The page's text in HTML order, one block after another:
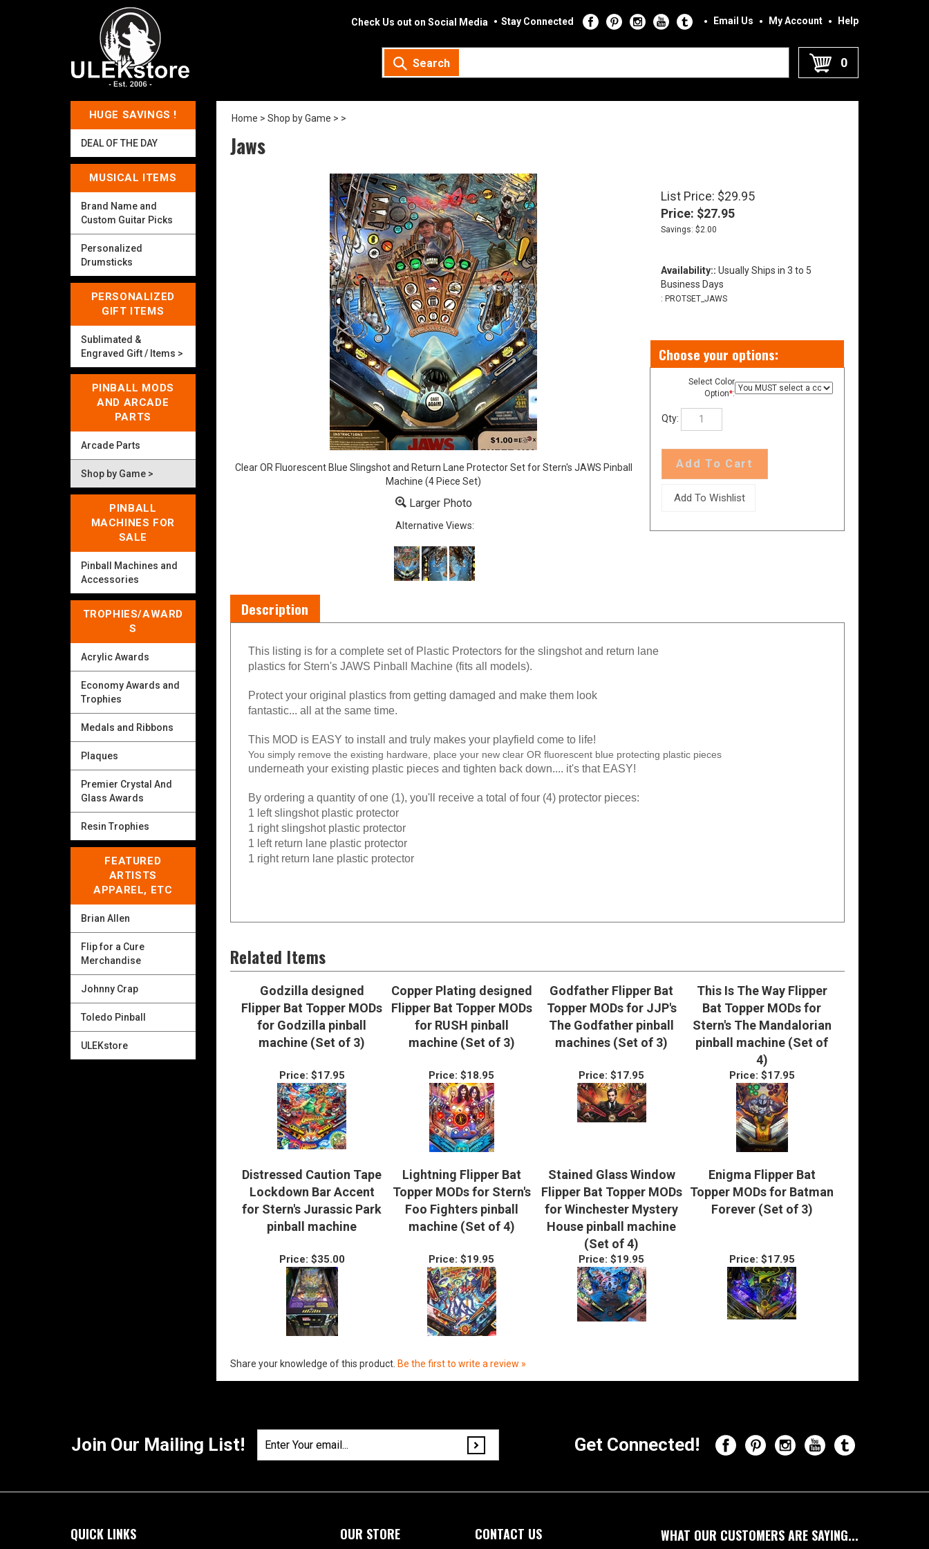
Check Us out on Social Media Stay Connected Email Us My Account Help
Search 0
HUGE SAVINGS !
DEAL OF THE DAY
MUSICAL ITEMS
Brand Name and
Custom Guitar Picks
Personalized
Drumsticks
PERSONALIZED
GIFT ITEMS
Sublimated &
Engraved Gift / Items >
PINBALL MODS
AND ARCADE
PARTS
Arcade Parts
Shop by Game >
PINBALL
MACHINES FOR
SALE
Pinball Machines and
Accessories
TROPHIES/AWARD
S
Acrylic Awards
Economy Awards and
Trophies
Medals and Ribbons
Plaques
Premier Crystal And
Glass Awards
Resin Trophies
FEATURED
ARTISTS
APPAREL, ETC
Brian Allen
Flip for a Cure
Merchandise
Johnny Crap
Toledo Pinball
ULEKstore
Home > Shop by Game > >
Jaws
Clear OR Fluorescent Blue Slingshot and Return Lane Protector Set for Stern's JAWS Pinball
Machine (4 Piece Set)
Larger Photo
Alternative Views:
List Price: $29.95
Price: $27.95
Savings: $2.00
Availability:: Usually Ships in 3 to 5
Business Days
: PROTSET_JAWS
Select Color
Option*:
Description
This listing is for a complete set of Plastic Protectors for the slingshot and return lane
plasticsfor Stern's JAWS Pinball Machine (fits all models).
Protect your original plastics from getting damaged and make them look
fantastic... all at the same time.
This MOD is EASY to install and truly makes your playfield come to life!
You simply remove the existing hardware, place your new clear OR fluorescent blue protecting plastic pieces
underneath your existing plastic pieces and tighten back down.... it's that EASY!
By ordering a quantity of one (1), you'll receive a total of four (4) protector pieces:
1 left slingshot plastic protector
1 right slingshot plastic protector
1 left return lane plastic protector
1 right return lane plastic protector
Related Items
Godzilla designed
Flipper Bat Topper MODs
for Godzilla pinball
machine (Set of 3)
Copper Plating designed
Flipper Bat Topper MODs
for RUSH pinball
machine (Set of 3)
Godfather Flipper Bat
Topper MODs for JJP's
The Godfather pinball
machines (Set of 3)
This Is The Way Flipper
Bat Topper MODs for
Stern's The Mandalorian
pinball machine (Set of
4)
Price: $17.95 Price: $18.95 Price: $17.95 Price: $17.95
Distressed Caution Tape
Lockdown Bar Accent
for Stern's Jurassic Park
pinball machine
Lightning Flipper Bat
Topper MODs for Stern's
Foo Fighters pinball
machine (Set of 4)
Stained Glass Window
Flipper Bat Topper MODs
for Winchester Mystery
House pinball machine
(Set of 4)
Enigma Flipper Bat
Topper MODs for Batman
Forever (Set of 3)
Price: $35.00 Price: $19.95 Price: $19.95 Price: $17.95
Share your knowledge of this product. Be the first to write a review »
Join Our Mailing List! Get Connected!
QUICK LINKS OUR STORE CONTACT US WHAT OUR CUSTOMERS ARE SAYING...